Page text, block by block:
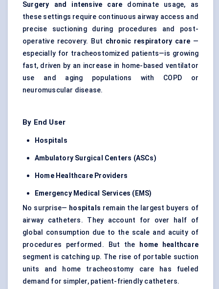
Surgery and intensive care dominate usage, as
these settings require continuous airway access and
precise suctioning during procedures and post-
operative recovery. But chronic respiratory care—
especially for tracheostomized patients—is growing
fast, driven by an increase in home-based ventilator
use and aging populations with COPD or
neuromuscular disease.
By End User
Hospitals
Ambulatory Surgical Centers (ASCs)
Home Healthcare Providers
Emergency Medical Services (EMS)
No surprise— hospitals remain the largest buyers of
airway catheters. They account for over half of
global consumption due to the scale and acuity of
procedures performed. But the
home healthcare
segment is catching up. The rise of portable suction
units and home tracheostomy care has fueled
demand for simpler, patient-friendly catheters.